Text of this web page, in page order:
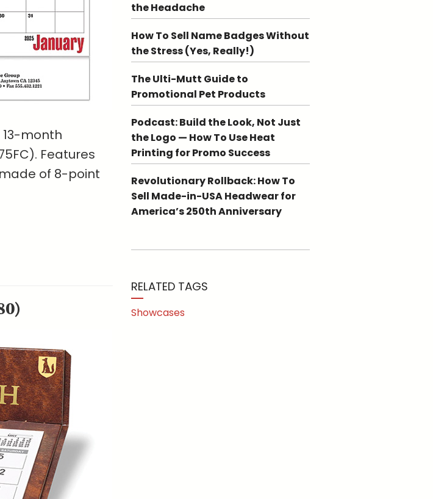
month
Features
of 8-point
the Headache
How To Sell Name Badges Without
the Stress (Yes, Really!)
The Ulti-Mutt Guide to
Promotional Pet Products
Podcast: Build the Look, Not Just
the Logo — How To Use Heat
Printing for Promo Success
Revolutionary Rollback: How To
Sell Made-in-USA Headwear for
America’s 250th Anniversary
RELATED TAGS
Showcases